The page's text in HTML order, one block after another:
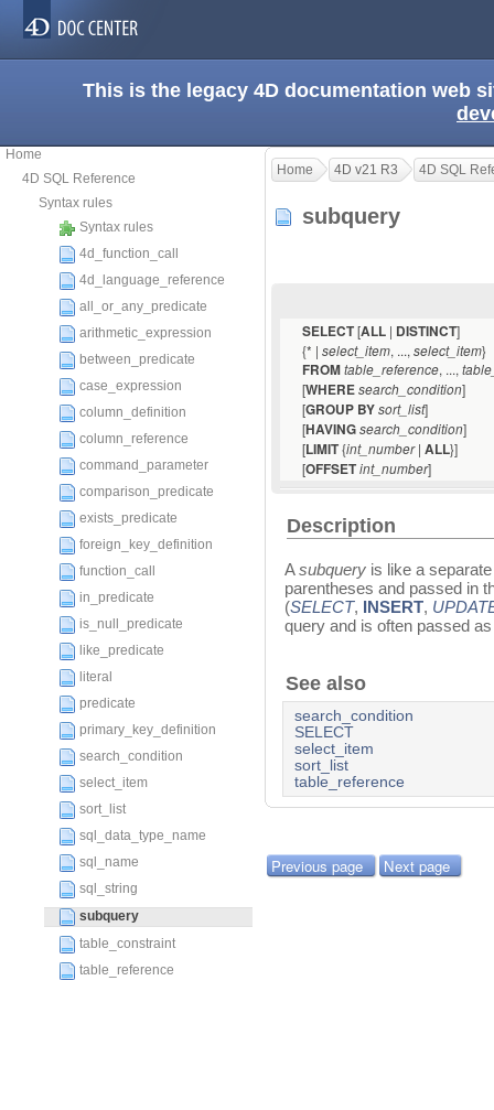
This is the legacy 4D documentation web
Home
4D SQL Reference
Syntax rules
Syntax rules
4d_function_call
4d_language_reference
all_or_any_predicate
arithmetic_expression
between_predicate
case_expression
column_definition
column_reference
command_parameter
comparison_predicate
exists_predicate
foreign_key_definition
function_call
in_predicate
is_null_predicate
like_predicate
literal
predicate
primary_key_definition
search_condition
select_item
sort_list
sql_data_type_name
sql_name
sql_string
subquery
table_constraint
table_reference
Home 4D v21 R3 4D SQL
subquery
SELECT[ALL | DISTINCT]
{* | select_item, ..., select_item}
FROMtable_reference, ...,
[WHEREsearch_condition]
[GROUP BYsort_list]
[HAVINGsearch_condition]
[LIMIT{int_number| ALL}]
[OFFSETint_number]
Description
Asubquery is like a
parentheses and passed in
(SELECT, INSERT,
query and is often passed
See also
search_condition
SELECT
select_item
sort_list
table_reference
Previous page Next page